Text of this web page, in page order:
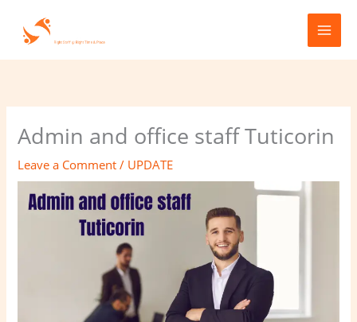
content
Admin and office staff Tuticorin
Leave a Comment / UPDATE